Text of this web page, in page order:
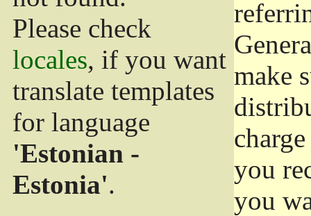
Please check
locales, if you want
translate templates
for language
'Estonian -
Estonia'.
make
you
you